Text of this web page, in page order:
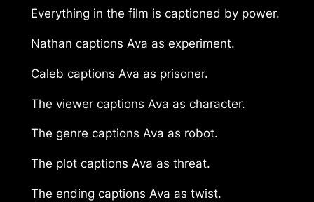
Everything in the film is captioned by power.
Nathan captions Ava as experiment.
Caleb captions Ava as prisoner.
The viewer captions Ava as character.
The genre captions Ava as robot.
The plot captions Ava as threat.
The ending captions Ava as twist.